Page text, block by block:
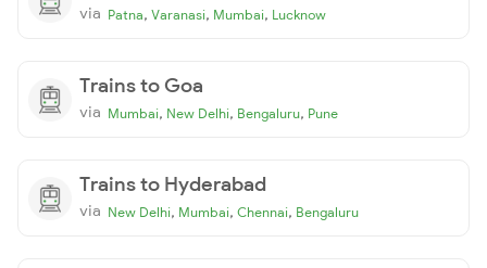
via Patna, Varanasi, Mumbai, Lucknow
Trains to Goa
via Mumbai, New Delhi, Bengaluru, Pune
Trains to Hyderabad
via New Delhi, Mumbai, Chennai, Bengaluru